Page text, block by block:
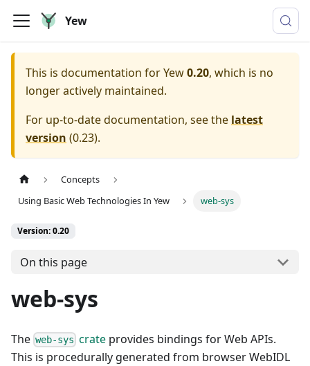
Yew
This is documentation forYew0.20, which is no
longer actively maintained.
For up-to-date documentation, see the latest
version (0.23).
Concepts
Using Basic Web Technologies In Yew
web-sys
Version: 0.20
On this page
web-sys
The web-sys crate provides bindings for Web APIs.
This is procedurally generated from browser WebIDL